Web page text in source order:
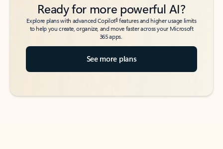
Ready for more powerful AI?
Explore plans with advanced Copilot6features and higher usage limits
to help you create, organize, and move faster across your Microsoft
365 apps.
See more plans